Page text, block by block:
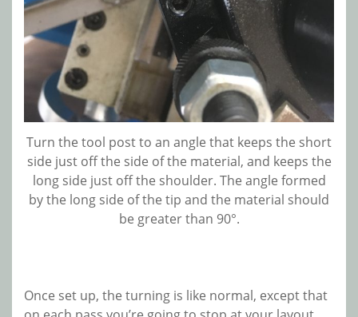
Turn the tool post to an angle that keeps the short
side just off the side of the material, and keeps the
long side just off the shoulder. The angle formed
by the long side of the tip and the material should
be greater than 90°.
Once set up, the turning is like normal, except that